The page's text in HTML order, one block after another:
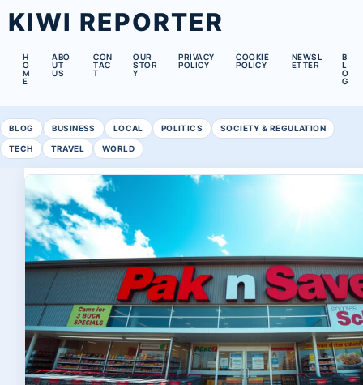
KIWI REPORTER
H
O
M
E
ABO
UT
US
CON
TAC
T
OUR
STOR
Y
PRIVACY
POLICY
COOKIE
POLICY
NEWSL
ETTER
B
L
O
G
BLOG BUSINESS LOCAL POLITICS SOCIETY & REGULATION
TECH TRAVEL WORLD